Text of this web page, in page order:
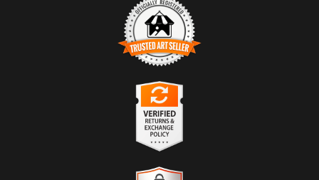
TRUSTED ART SELLER
The presence of this badge signifies that this business
has officially registered with the
and has an established track record of
It also means that buyers can trust that they are buying
VERIFIED RETURNS &